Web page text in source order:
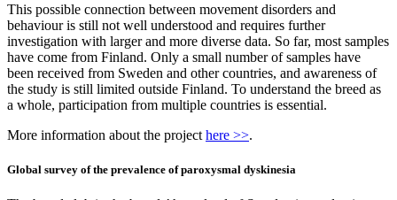
This possible connection between movement disorders and
behaviour is still not well understood and requires further
investigation with larger and more diverse data. So far, most samples
have come from Finland. Only a small number of samples have
been received from Sweden and other countries, and awareness of
the study is still limited outside Finland. To understand the breed as
a whole, participation from multiple countries is essential.
More information about the project here >>.
Global survey of the prevalence of paroxysmal dyskinesia